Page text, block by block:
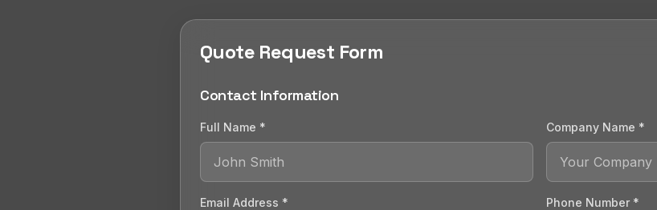
Quote Request Form
Contact Information
Full Name * Company Name *
Email Address * Phone Number *